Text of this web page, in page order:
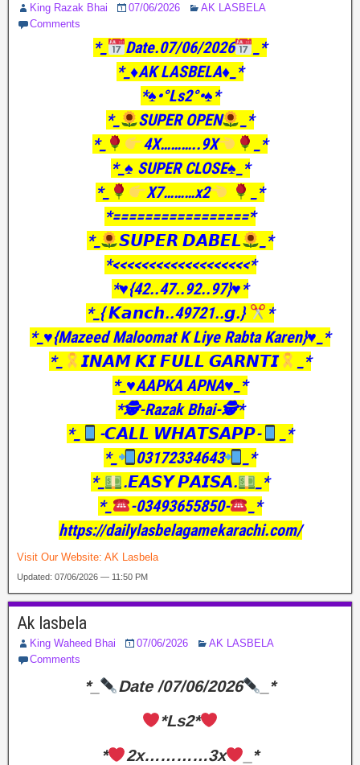
King Razak Bhai 07/06/2026
AK LASBELA
Comments
*_ Date.07/06/2026
_*
*_♦️AK LASBELA♦️_*
*♠️•°Ls2°•♠️*
*_
SUPER OPEN
_*
*_
4X………..9X
_*
*_♠️ SUPER CLOSE♠️_*
*_
X7………x2
_*
*=================*
*_
𝙎𝙐𝙋𝙀𝙍 𝘿𝘼𝘽𝙀𝙇
_*
*<<<<<<<<<<<<<<<<<<<*
*♥️{42..47..92..97}♥️*
*_{ 𝙆𝙖𝙣𝙘𝙝..49721..𝙜.}
*
*_♥️{Mazeed Maloomat K Liye Rabta Karen}♥️_*
*_
𝙄𝙉𝘼𝙈 𝙆𝙄 𝙁𝙐𝙇𝙇 𝙂𝘼𝙍𝙉𝙏𝙄
_*
*_♥️AAPKA APNA♥️_*
*🕵️-Razak Bhai-🕵️*
*_
-𝘾𝘼𝙇𝙇 𝙒𝙃𝘼𝙏𝙎𝘼𝙋𝙋-
_*
*_
03172334643
_*
*_
.𝙀𝘼𝙎𝙔 𝙋𝘼𝙄𝙎𝘼.
_*
*_
-03493655850-
_*
https://dailylasbelagamekarachi.com/
Visit Our Website: AK Lasbela
Updated: 07/06/2026 — 11:50 PM
Ak lasbela
King Waheed Bhai 07/06/2026
AK LASBELA
Comments
*_ Date /07/06/2026
_*
*Ls2*
*
2x…………3x
_*